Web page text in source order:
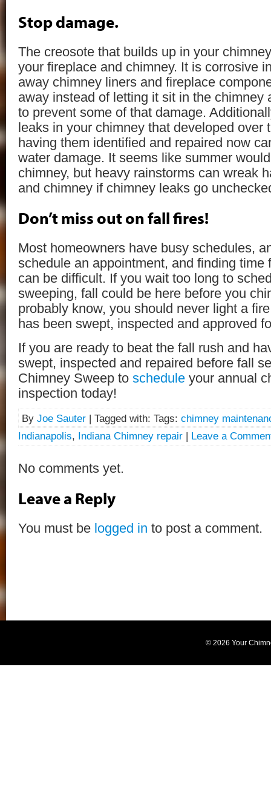
Stop damage.
The creosote that builds up in your
your fireplace and chimney. It is corrosive
away chimney liners and fireplace
away instead of letting it sit in the chimney
to prevent some of that damage.
leaks in your chimney that developed over
having them identified and repaired now
water damage. It seems like summer
chimney, but heavy rainstorms can wreak
and chimney if chimney leaks go
Don’t miss out on fall fires!
Most homeowners have busy schedules,
schedule an appointment, and finding time
can be difficult. If you wait too long to
sweeping, fall could be here before you
probably know, you should never light a
has been swept, inspected and approved
If you are ready to beat the fall rush and
swept, inspected and repaired before fall
Chimney Sweep to schedule your annual
inspection today!
By Joe Sauter | Tagged with: Tags: chimney
Indianapolis, Indiana Chimney repair | Leave a
No comments yet.
Leave a Reply
You must be logged in to post a comment.
© 2026 Your